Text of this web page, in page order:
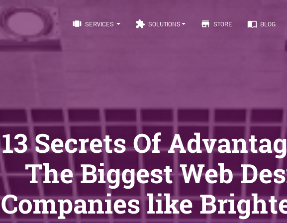
view_carousel SERVICES extension SOLUTIONS store STORE import_contacts BLOG
13 Secrets Of
The Biggest Web
Companies like